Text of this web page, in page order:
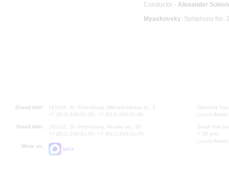
Conductor - Alexander
Myaskovsky: Symphony No.
Grand Hall:
191186, St. Petersburg, Mikhailovskaya st., 2
+7 (812) 240-01-00, +7 (812) 240-01-80
Small Hall:
191011, St. Petersburg, Nevsky av., 30
+7 (812) 240-01-00, +7 (812) 240-01-70
Write us:
MAX
Opening
Lunch
Small Hall
7.30 pm)
Lunch